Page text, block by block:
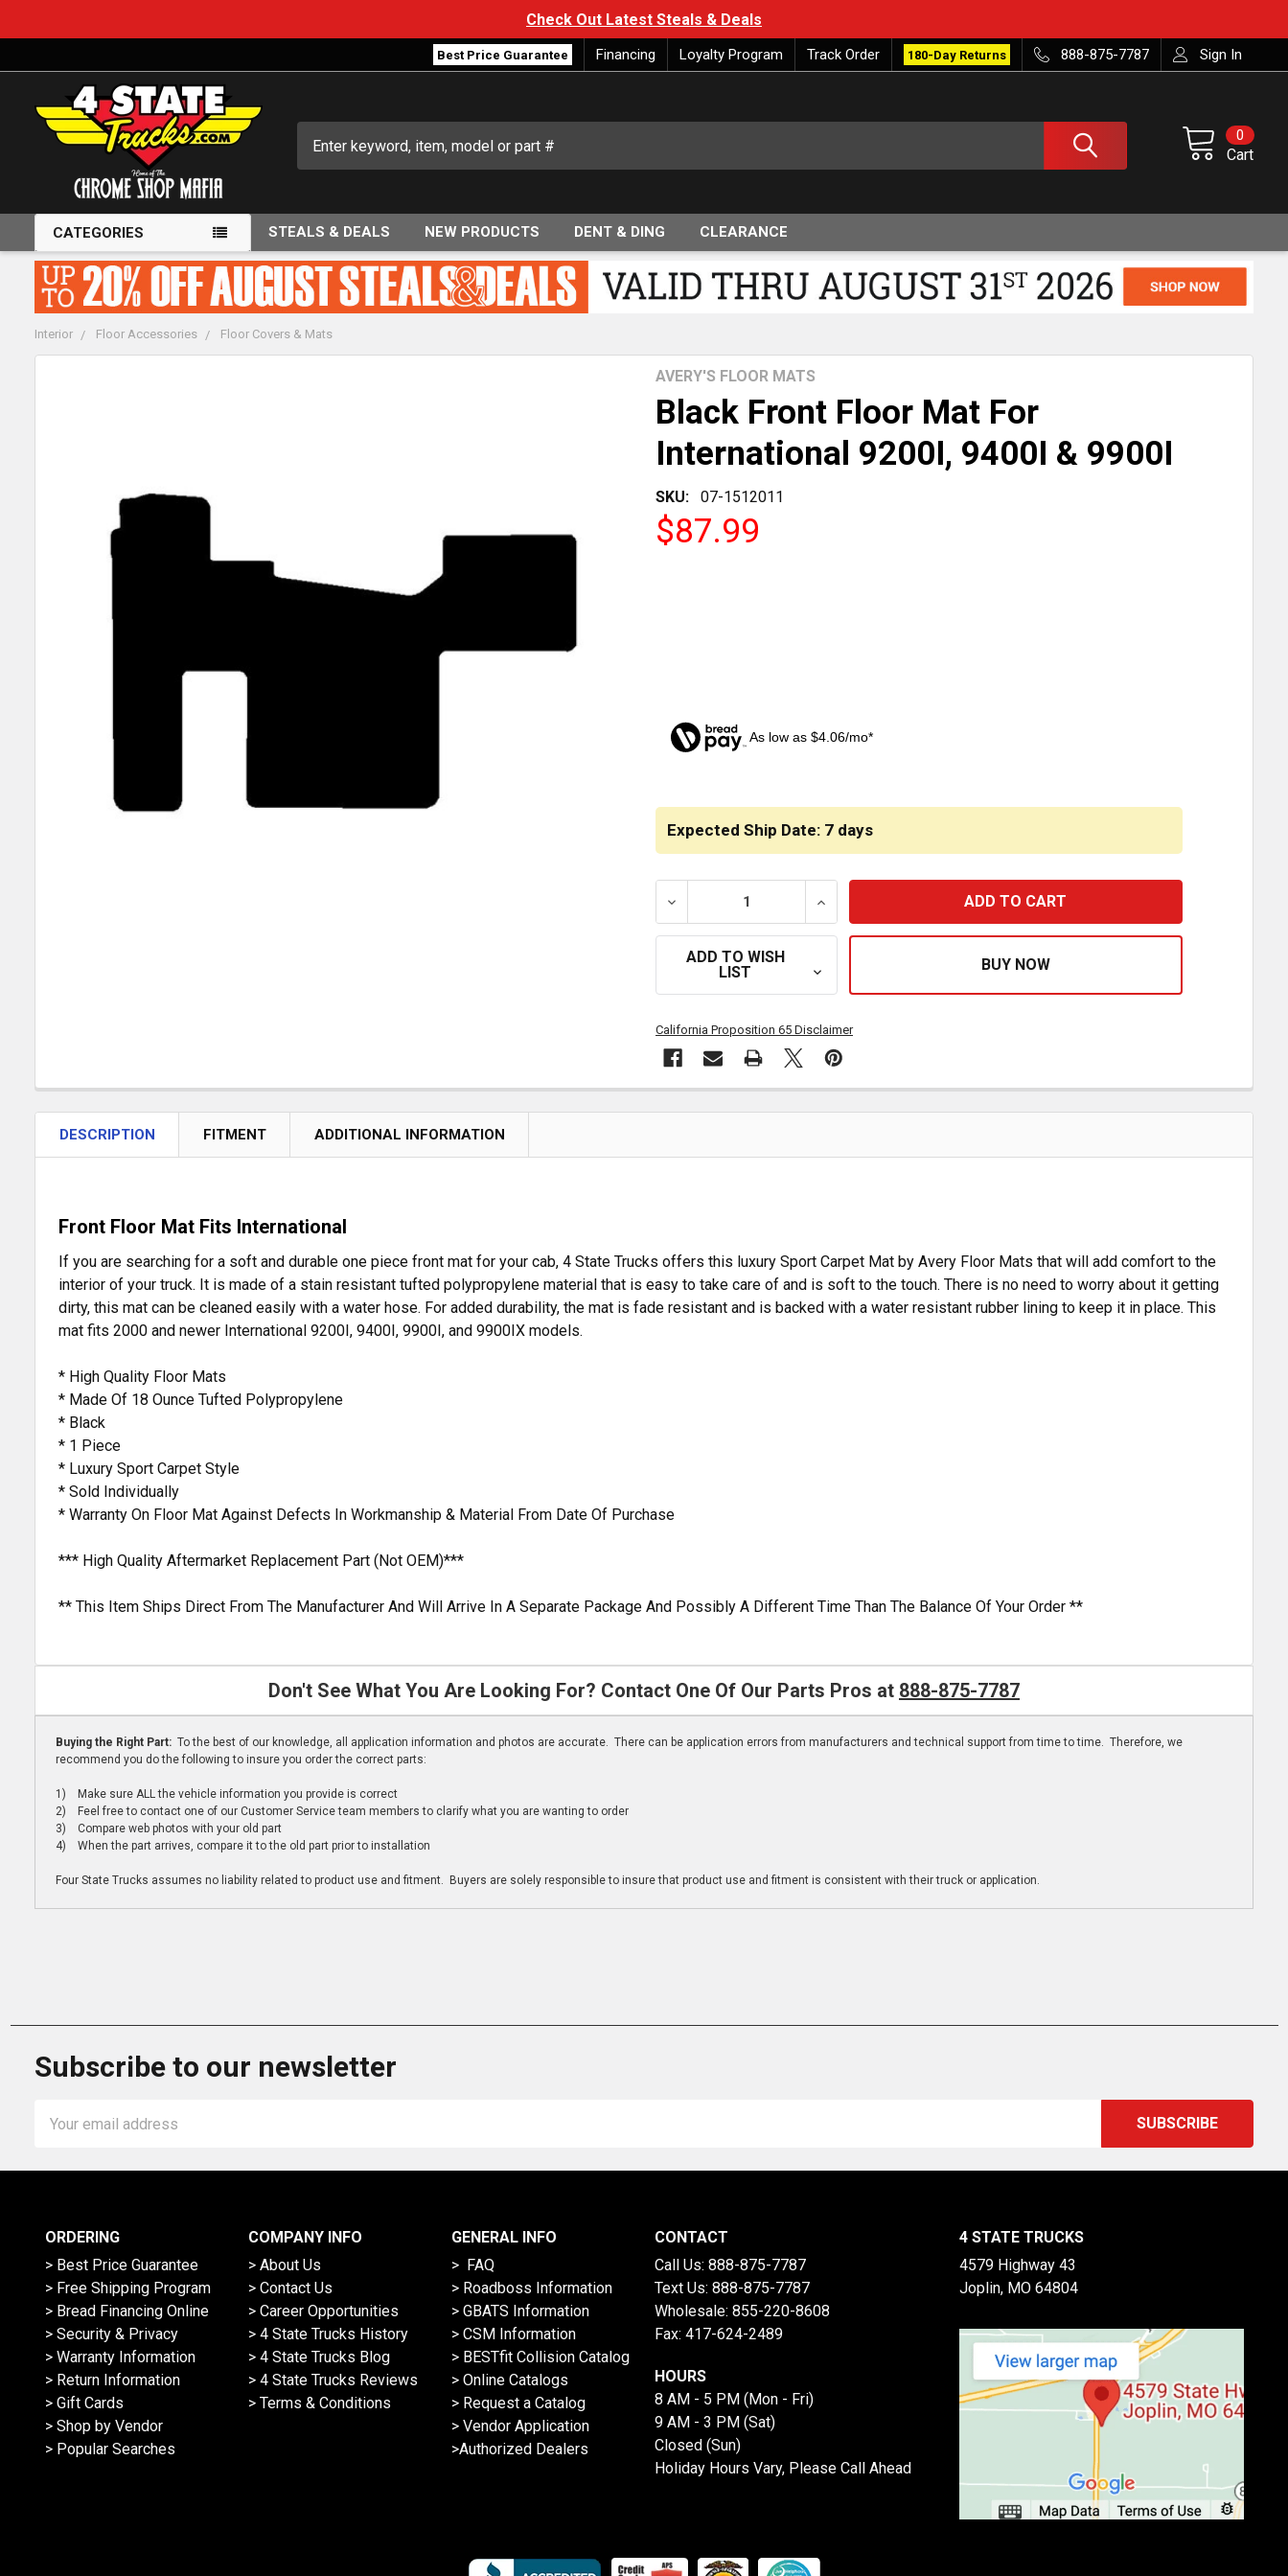
Check Out Latest Steals & Deals
Best Price Guarantee Financing Loyalty Program Track Order 180-Day Returns 888-875-7787 Sign In
Cart
0
CATEGORIES STEALS & DEALS NEW PRODUCTS DENT & DING CLEARANCE
Interior Floor Accessories Floor Covers & Mats
Black Front Floor Mat For
International 9200I, 9400I & 9900I
SKU: 07-1512011
AVERY'S FLOOR MATS
$87.99
As low as $4.06/mo*
Expected Ship Date: 7 days
DECREASE QUANTITY OF BLACK FRONT FLOOR MAT FOR INTERNATIONAL 9200I,
INCREASE QUANTITY OF BLACK FRONT FLOOR MAT FOR
ADD TO WISH
LIST
California Proposition 65 Disclaimer
ADD
TO CART
DESCRIPTION FITMENT ADDITIONAL INFORMATION
Front Floor Mat Fits International
If you are searching for a soft and durable one piece front mat for your cab, 4 State Trucks offers this luxury Sport Carpet Mat by Avery Floor Mats that will add comfort to the
interior of your truck. It is made of a stain resistant tufted polypropylene material that is easy to take care of and is soft to the touch. There is no need to worry about it getting
dirty, this mat can be cleaned easily with a water hose. For added durability, the mat is fade resistant and is backed with a water resistant rubber lining to keep it in place. This
mat fits 2000 and newer International 9200I, 9400I, 9900I, and 9900IX models.
* High Quality Floor Mats
* Made Of 18 Ounce Tufted Polypropylene
* Black
* 1 Piece
* Luxury Sport Carpet Style
* Sold Individually
* Warranty On Floor Mat Against Defects In Workmanship & Material From Date Of Purchase
*** High Quality Aftermarket Replacement Part (Not OEM)***
** This Item Ships Direct From The Manufacturer And Will Arrive In A Separate Package And Possibly A Different Time Than The Balance Of Your Order **
Don't See What You Are Looking For? Contact One Of Our Parts Pros at 888-875-7787
Buying the Right Part: To the best of our knowledge, all application information and photos are accurate. There can be application errors from manufacturers and technical support from time to time. Therefore, we
recommend you do the following to insure you order the correct parts:
1) Make sure ALL the vehicle information you provide is correct
2) Feel free to contact one of our Customer Service team members to clarify what you are wanting to order
3) Compare web photos with your old part
4) When the part arrives, compare it to the old part prior to installation
Four State Trucks assumes no liability related to product use and fitment. Buyers are solely responsible to insure that product use and fitment is consistent with their truck or application.
Subscribe to our newsletter
Address
ORDERING
> Best Price Guarantee
> Free Shipping Program
> Bread Financing Online
> Security & Privacy
> Warranty Information
> Return Information
> Gift Cards
> Shop by Vendor
> Popular Searches
COMPANY INFO
> About Us
> Contact Us
> Career Opportunities
> 4 State Trucks History
> 4 State Trucks Blog
> 4 State Trucks Reviews
> Terms & Conditions
GENERAL INFO
> FAQ
> Roadboss Information
> GBATS Information
> CSM Information
> BESTfit Collision Catalog
> Online Catalogs
> Request a Catalog
> Vendor Application
>Authorized Dealers
CONTACT
Call Us: 888-875-7787
Text Us: 888-875-7787
Wholesale: 855-220-8608
Fax: 417-624-2489
HOURS
8 AM - 5 PM (Mon - Fri)
9 AM - 3 PM (Sat)
Closed (Sun)
Holiday Hours Vary, Please Call Ahead
4 STATE TRUCKS
4579 Highway 43
Joplin, MO 64804